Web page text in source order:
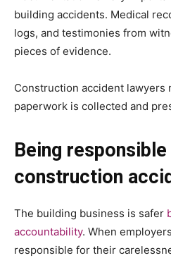
building accidents. Medical
logs, and testimonies from
pieces of evidence.
Construction accident lawyers
paperwork is collected and
Being
construction
The building business is safer
accountability. When
responsible for their